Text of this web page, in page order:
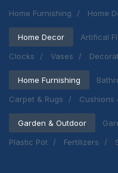
Home Furnishing
Home
Home Decor Artifical
Clocks
Vases
Home Furnishing
Carpet & Rugs
Cushions
Garden & Outdoor
Plastic Pot
Fertilizers